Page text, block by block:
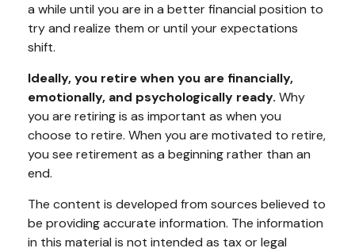
a while until you are in a better financial position to
try and realize them or until your expectations
shift.
Ideally, you retire when you are financially,
emotionally, and psychologically ready. Why
you are retiring is as important as when you
choose to retire. When you are motivated to retire,
you see retirement as a beginning rather than an
end.
The content is developed from sources believed to
be providing accurate information. The information
in this material is not intended as tax or legal